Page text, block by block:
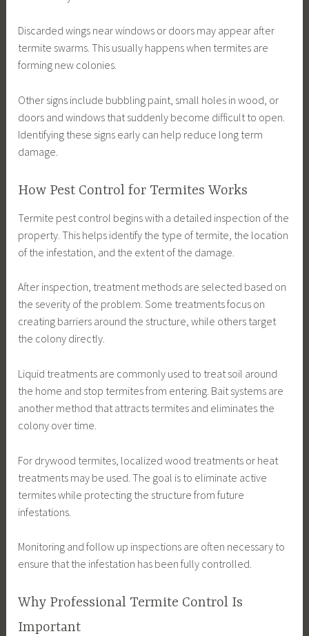
Discarded wings near windows or doors may appear after
termite swarms. This usually happens when termites are
forming new colonies.
Other signs include bubbling paint, small holes in wood, or
doors and windows that suddenly become difficult to open.
Identifying these signs early can help reduce long term
damage.
How Pest Control for Termites Works
Termite pest control begins with a detailed inspection of the
property. This helps identify the type of termite, the location
of the infestation, and the extent of the damage.
After inspection, treatment methods are selected based on
the severity of the problem. Some treatments focus on
creating barriers around the structure, while others target
the colony directly.
Liquid treatments are commonly used to treat soil around
the home and stop termites from entering. Bait systems are
another method that attracts termites and eliminates the
colony over time.
For drywood termites, localized wood treatments or heat
treatments may be used. The goal is to eliminate active
termites while protecting the structure from future
infestations.
Monitoring and follow up inspections are often necessary to
ensure that the infestation has been fully controlled.
Why Professional Termite Control Is
Important